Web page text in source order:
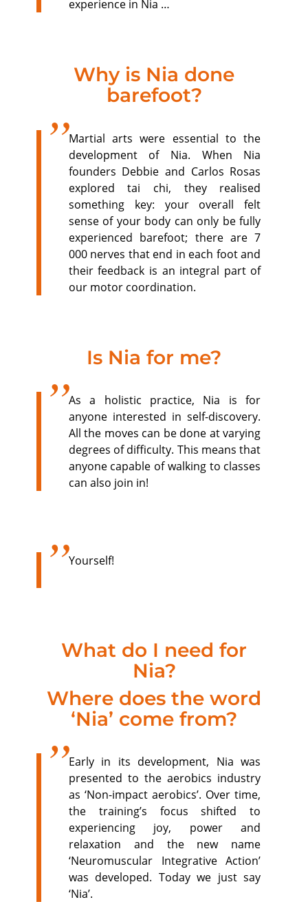
experience in Nia …
Why is Nia done
barefoot?
Martial arts were essential to the
development of Nia. When Nia
founders Debbie and Carlos Rosas
explored tai chi, they realised
something key: your overall felt
sense of your body can only be fully
experienced barefoot; there are 7
000 nerves that end in each foot and
their feedback is an integral part of
our motor coordination.
Is Nia for me?
As a holistic practice, Nia is for
anyone interested in self-discovery.
All the moves can be done at varying
degrees of difficulty. This means that
anyone capable of walking to classes
can also join in!
Yourself!
What do I need for
Nia?
Where does the word
‘Nia’ come from?
Early in its development, Nia was
presented to the aerobics industry
as ‘Non-impact aerobics’. Over time,
the training’s focus shifted to
experiencing joy, power and
relaxation and the new name
‘Neuromuscular Integrative Action’
was developed. Today we just say
‘Nia’.